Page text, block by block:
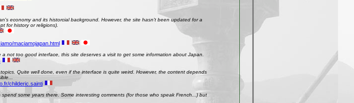
economy and its historcial background. However, the site hasn't been updated for a
for history or religions).
maciamojapan.html
not too good interface, this site deserves a visit to get some information about Japan.
Quite well done, even if the interface is quite weird. However, the content depends
childeric.sainti
some years there. Some interesting comments (for those who speak French...) but